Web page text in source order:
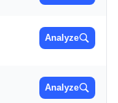
Analyze
Analyze